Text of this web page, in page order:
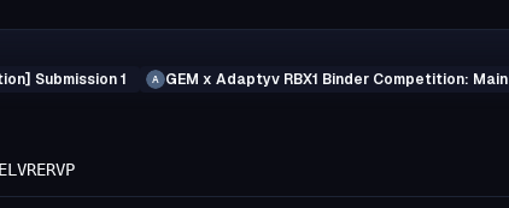
Submission 1 A GEM x Adaptyv RBX1 Binder Competition: